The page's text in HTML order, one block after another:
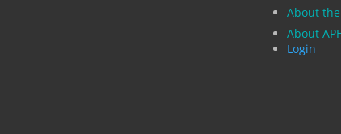
About
About
Login